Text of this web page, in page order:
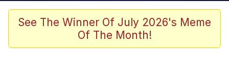
Jacob Batalon CEO of Sex
The Missile Knows Where It Is
See The Winner Of July 2026's Meme
Of The Month!